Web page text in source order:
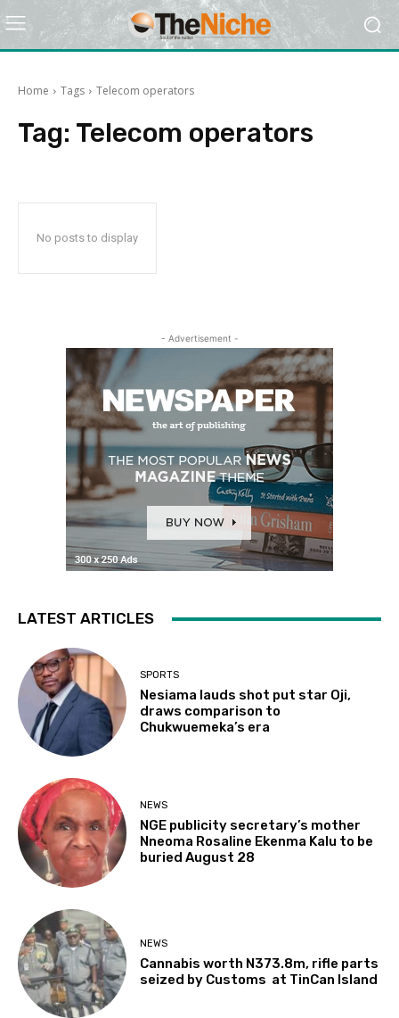
Home Tags Telecom operators
Tag: Telecom operators
No posts to display
- Advertisement -
LATEST ARTICLES
SPORTS
Nesiama lauds shot put star Oji,
draws comparison to
Chukwuemeka’s era
NEWS
NGE publicity secretary’s mother
Nneoma Rosaline Ekenma Kalu to be
buried August 28
NEWS
Cannabis worth N373.8m, rifle parts
seized by Customs at TinCan Island